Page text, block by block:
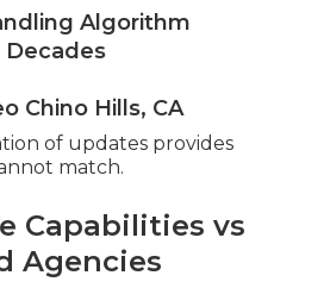
Algorithm
Decades
Chino Hills, CA
of updates provides
match.
Capabilities vs
Agencies